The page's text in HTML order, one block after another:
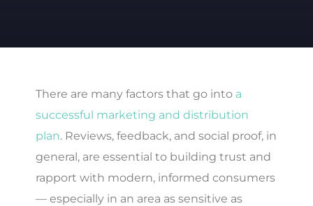
There are many factors that go into a
successful marketing and distribution
plan. Reviews, feedback, and social proof, in
general, are essential to building trust and
rapport with modern, informed consumers
— especially in an area as sensitive as